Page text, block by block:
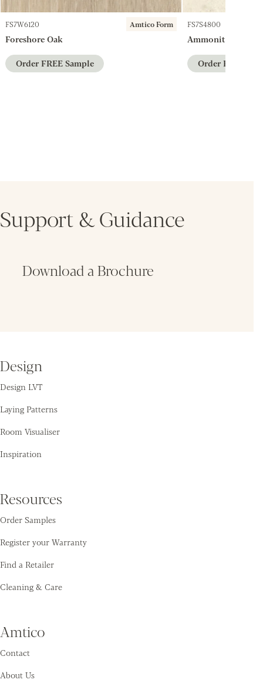
FS7W6120 Amtico Form
Foreshore Oak
Order FREE Sample
FS7S4800
Ammonite
Order FREE
Support & Guidance
Download a Brochure
Design
Design LVT
Laying Patterns
Room Visualiser
Inspiration
Resources
Order Samples
Register your Warranty
Find a Retailer
Cleaning & Care
Amtico
Contact
About Us